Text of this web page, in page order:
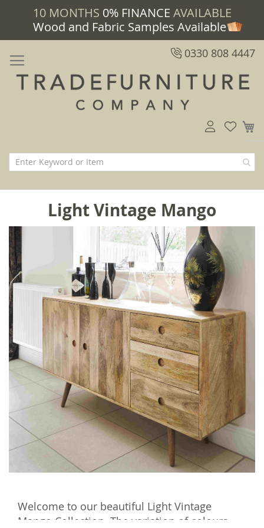
10 MONTHS 0% FINANCE AVAILABLE
Wood and Fabric Samples Available
0330 808 4447
Light Vintage Mango
Welcome to our beautiful Light Vintage
Mango Collection. The variation of colours